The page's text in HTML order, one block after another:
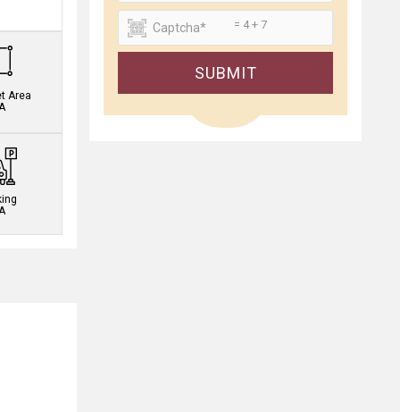
Area
= 4 + 7
SUBMIT